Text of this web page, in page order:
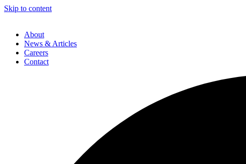
Skip to content
About
News & Articles
Careers
Contact